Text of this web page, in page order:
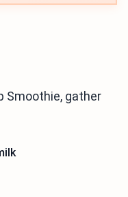
Smoothie, gather